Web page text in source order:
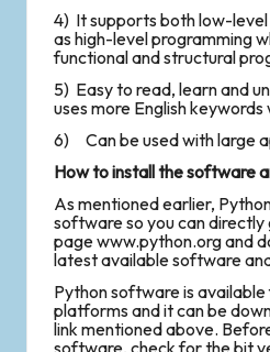
4) It supports both low-
as high-level programming
functional and structural
5) Easy to read, learn and
uses more English
6) Can be used with large
How to install the software
As mentioned earlier,
software so you can
pagewww.python.organd
latest available software
Python software is
platforms and it can be
link mentioned above.
software, check for the bit